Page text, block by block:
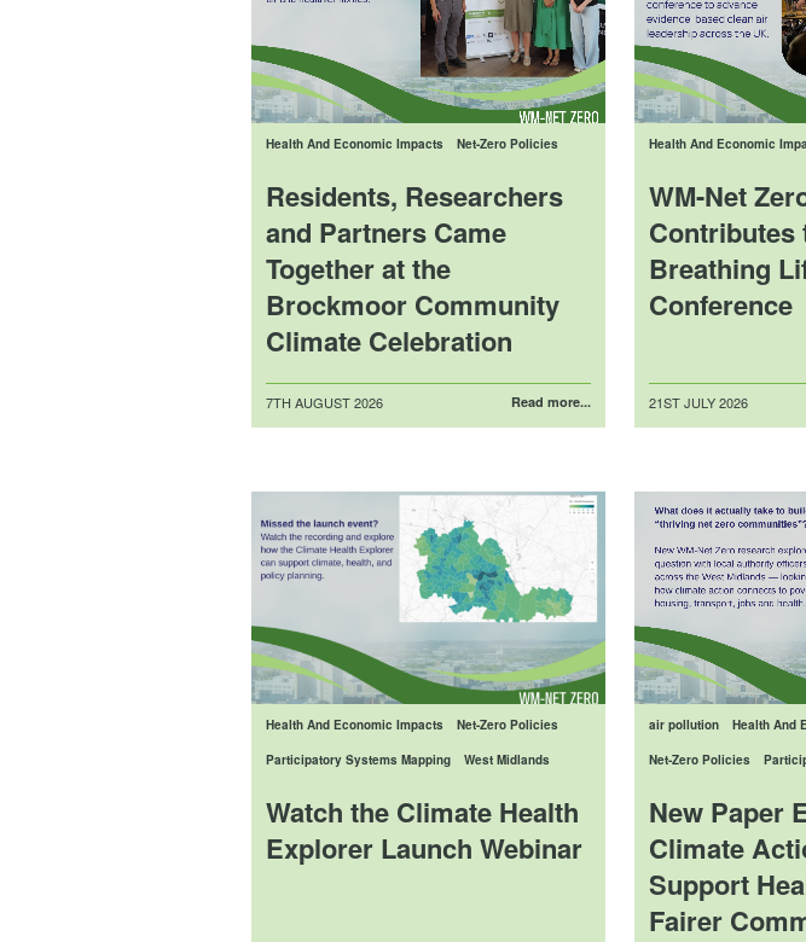
Health And Economic Impacts Net-Zero Policies
Residents, Researchers
and Partners Came
Together at the
Brockmoor Community
Climate Celebration
Posted
7TH AUGUST 2026 Read more...
Health And Economic
WM-Net
Contributes
Breathing
Conference
Posted
21ST JULY 2026
Health And Economic Impacts Net-Zero Policies
Participatory Systems Mapping West Midlands
Watch the Climate Health
Explorer Launch Webinar
air pollution Health And
Net-Zero Policies
New Paper
Climate
Support
Fairer